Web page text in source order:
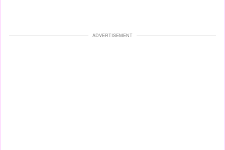
ADVERTISEMENT